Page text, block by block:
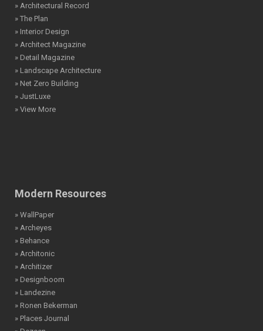
» Architectural Record
» The Plan
» Interior Design
» Architect Magazine
» Detail Magazine
» Landscape Architecture
» Net Zero Building
» JustLuxe
» View More
Modern Resources
» WallPaper
» Archeyes
» Behance
» Architonic
» Architizer
» Designboom
» Landezine
» Ronen Bekerman
» Places Journal